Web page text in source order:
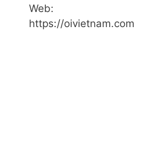
Web:
https://oivietnam.com